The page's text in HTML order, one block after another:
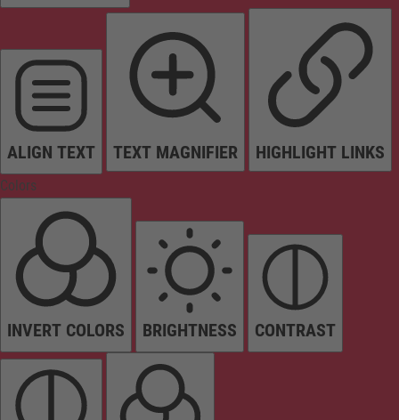
ALIGN TEXT TEXT MAGNIFIER HIGHLIGHT LINKS
Colors
INVERT COLORS BRIGHTNESS CONTRAST